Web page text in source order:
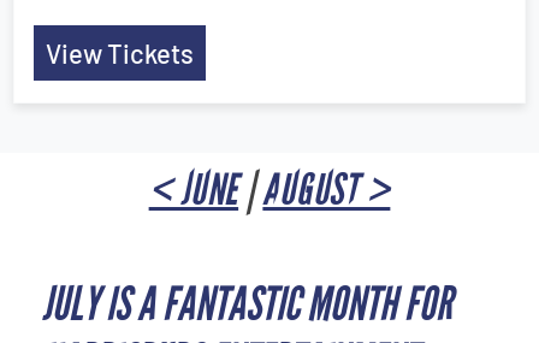
View Tickets
< JUNE|AUGUST >
JULY IS A FANTASTIC MONTH FOR